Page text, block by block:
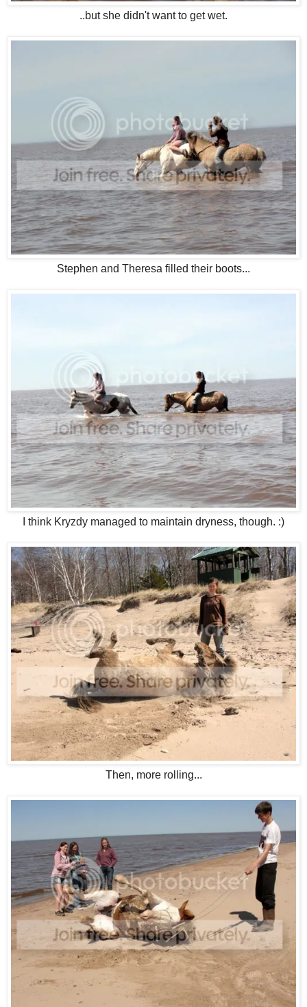
..but she didn't want to get wet.
Stephen and Theresa filled their boots...
I think Kryzdy managed to maintain dryness, though. :)
Then, more rolling...